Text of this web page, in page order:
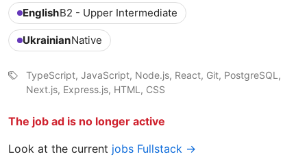
EnglishB2 - Upper Intermediate
UkrainianNative
TypeScript, JavaScript, Node.js, React, Git, PostgreSQL,
Next.js, Express.js, HTML, CSS
The job ad is no longer active
Look at the current jobs Fullstack →